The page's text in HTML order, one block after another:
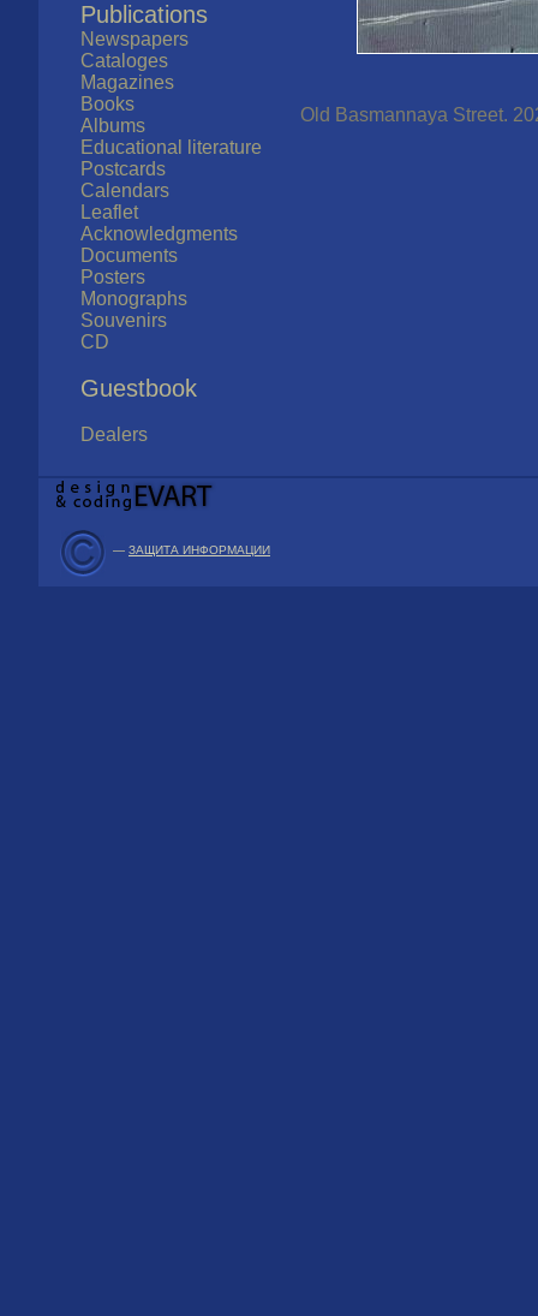
Publications
Newspapers
Cataloges
Magazines
Books
Albums
Educational literature
Postcards
Calendars
Leaflet
Acknowledgments
Documents
Posters
Monographs
Souvenirs
CD
Guestbook
Dealers
Old Basmannaya Street.
— ЗАЩИТА ИНФОРМАЦИИ